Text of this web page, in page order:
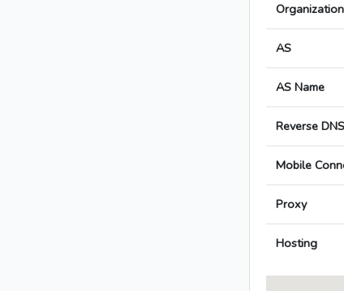
Organization
AS
AS Name
Reverse DNS
Mobile
Proxy
Hosting